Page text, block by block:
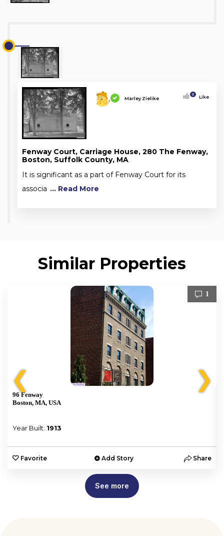
Marley Zielike
0 Like
Fenway Court, Carriage House, 280 The Fenway,
Boston, Suffolk County, MA
It is significant as a part of Fenway Court for its
associa ... Read More
Similar Properties
❮
1
96 Fenway
Boston, MA, USA
Year Built: 1913
Favorite Add Story Share
❯
See more